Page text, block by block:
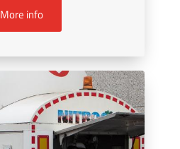
More info